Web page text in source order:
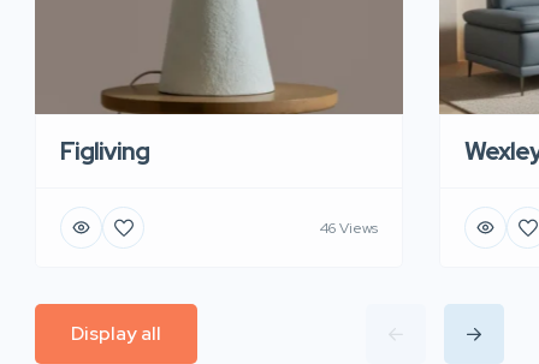
Figliving
46 Views
Display all